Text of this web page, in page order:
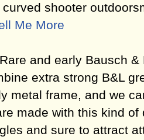
shooter
Me More
and early Bausch
extra strong B&L
metal frame, and we
made with this kind
and sure to attract